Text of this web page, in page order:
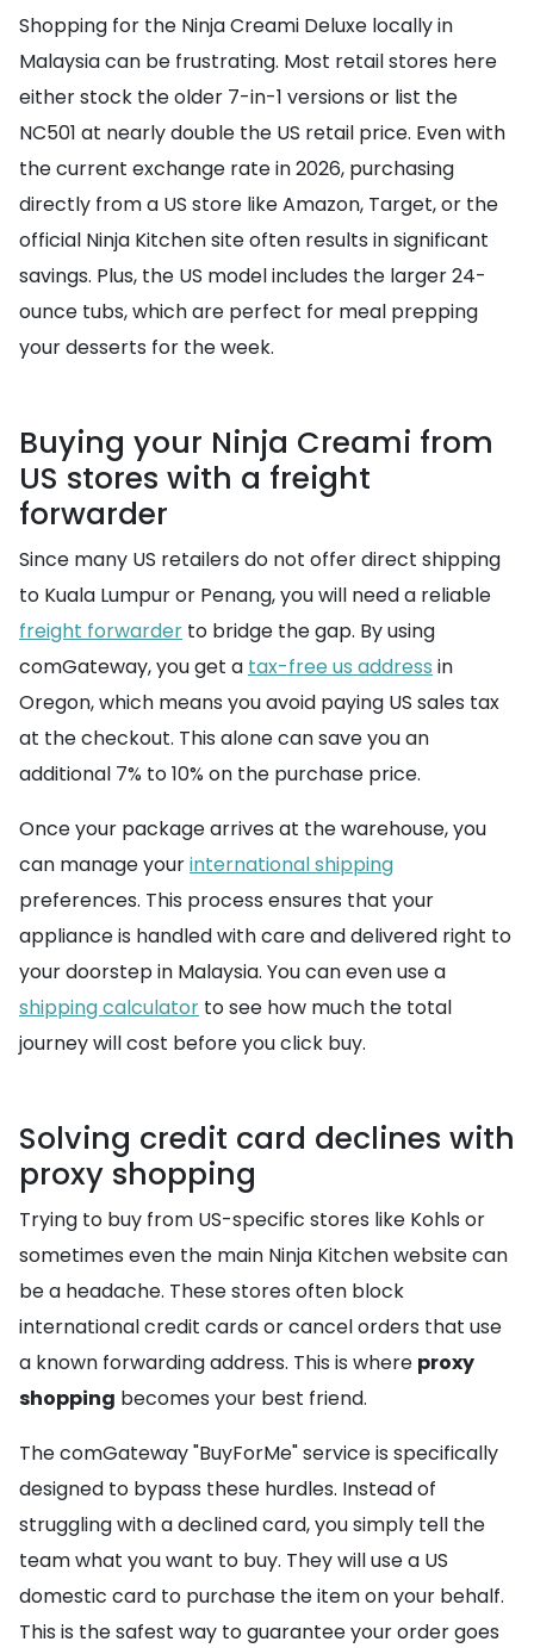
Shopping for the Ninja Creami Deluxe locally in
Malaysia can be frustrating. Most retail stores here
either stock the older 7-in-1 versions or list the
NC501 at nearly double the US retail price. Even with
the current exchange rate in 2026, purchasing
directly from a US store like Amazon, Target, or the
official Ninja Kitchen site often results in significant
savings. Plus, the US model includes the larger 24-
ounce tubs, which are perfect for meal prepping
your desserts for the week.
Buying your Ninja Creami from
US stores with a freight
forwarder
Since many US retailers do not offer direct shipping
to Kuala Lumpur or Penang, you will need a reliable
freight forwarder to bridge the gap. By using
comGateway, you get a tax-free us address in
Oregon, which means you avoid paying US sales tax
at the checkout. This alone can save you an
additional 7% to 10% on the purchase price.
Once your package arrives at the warehouse, you
can manage yourinternational shipping
preferences. This process ensures that your
appliance is handled with care and delivered right to
your doorstep in Malaysia. You can even use a
shipping calculator to see how much the total
journey will cost before you click buy.
Solving credit card declines with
proxy shopping
Trying to buy from US-specific stores like Kohls or
sometimes even the main Ninja Kitchen website can
be a headache. These stores often block
international credit cards or cancel orders that use
a known forwarding address. This is where proxy
shopping becomes your best friend.
The comGateway "BuyForMe" service is specifically
designed to bypass these hurdles. Instead of
struggling with a declined card, you simply tell the
team what you want to buy. They will use a US
domestic card to purchase the item on your behalf.
This is the safest way to guarantee your order goes